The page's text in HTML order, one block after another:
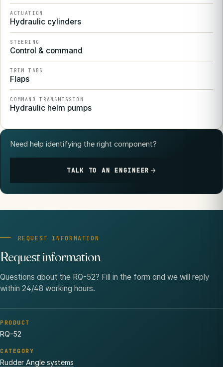
ACTUATION
Hydraulic cylinders
STEERING
Control & command
TRIM TABS
Flaps
COMMAND TRANSMISSION
Hydraulic helm pumps
Need help identifying the right component?
TALK TO AN ENGINEER
REQUEST INFORMATION
Request information
Questions about the RQ-52? Fill in the form and we will reply
within 24/48 working hours.
PRODUCT
RQ-52
CATEGORY
Rudder Angle systems